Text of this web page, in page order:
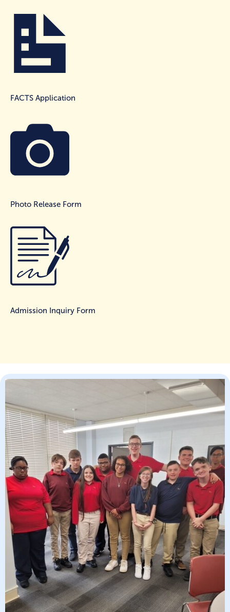
FACTS Application
Photo Release Form
Admission Inquiry Form